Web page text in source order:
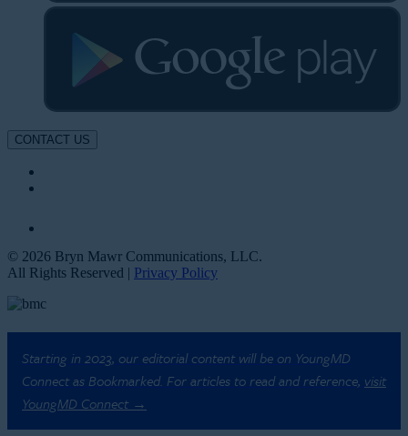
CONTACT US
© 2026 Bryn Mawr Communications, LLC.
All Rights Reserved | Privacy Policy
Starting in 2023, our editorial content will be on YoungMD
Connect as Bookmarked. For articles to read and reference, visit
YoungMD Connect →